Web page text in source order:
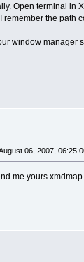
Open terminal in
remember the path
window manager
06, 2007,
me yours